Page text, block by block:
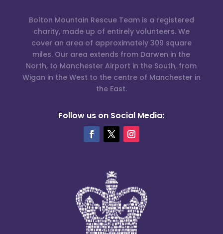
Bolton Mountain Rescue Team is a registered
charity, made up of entirely volunteers. We
cover an area of approximately 309 square
miles. Our area extends from Darwen in the
North, to Manchester Airport in the South, from
Wigan in the West to the centre of Manchester in
the East.
Follow us on Social Media: